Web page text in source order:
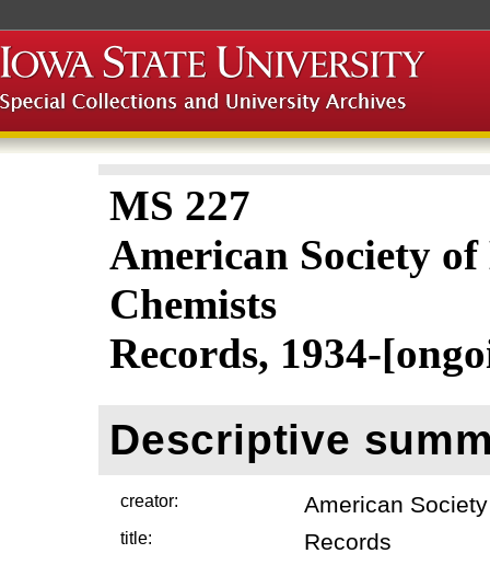
MS 227
American Society
Chemists
Records, 1934-
Descriptive
creator: American
title: Records